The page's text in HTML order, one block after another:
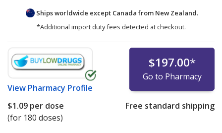
Ships worldwide except Canada from New Zealand.
*Additional import duty fees detected at checkout.
View Pharmacy Profile
$197.00*
Go to Pharmacy
$1.09 per dose
(for 180 doses)
Free standard shipping